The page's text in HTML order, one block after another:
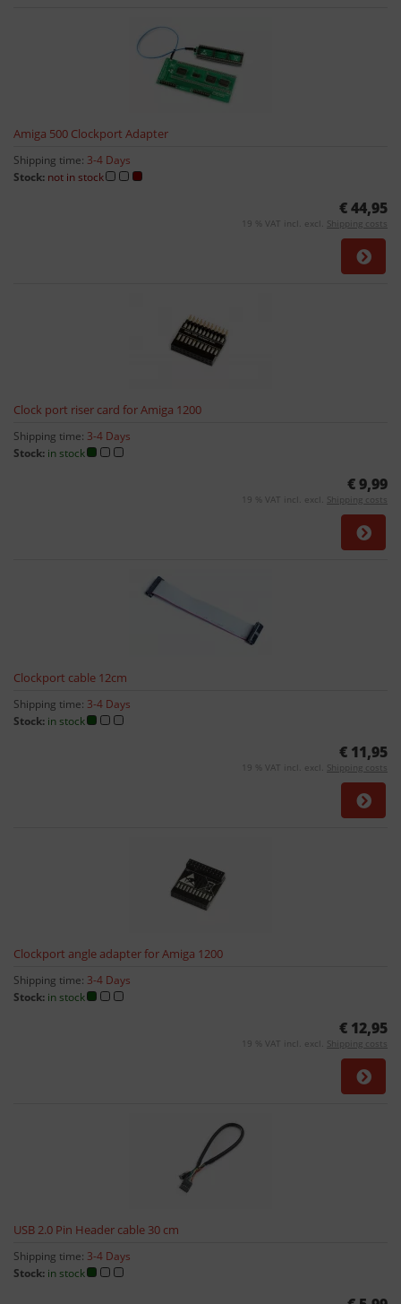
Amiga 500 Clockport Adapter
Shipping time: 3-4 Days
Stock: not in stock
€ 44,95
19 % VAT incl. excl. Shipping costs
Clock port riser card for Amiga 1200
Shipping time: 3-4 Days
Stock: in stock
€ 9,99
19 % VAT incl. excl. Shipping costs
Clockport cable 12cm
Shipping time: 3-4 Days
Stock: in stock
€ 11,95
19 % VAT incl. excl. Shipping costs
Clockport angle adapter for Amiga 1200
Shipping time: 3-4 Days
Stock: in stock
€ 12,95
19 % VAT incl. excl. Shipping costs
USB 2.0 Pin Header cable 30 cm
Shipping time: 3-4 Days
Stock: in stock